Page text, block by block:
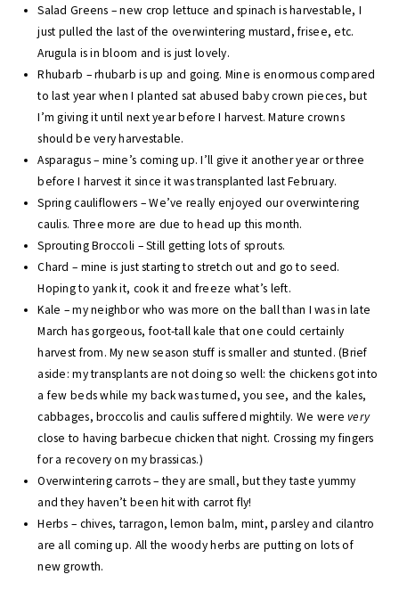
Salad Greens – new crop lettuce and spinach is harvestable, I
just pulled the last of the overwintering mustard, frisee, etc.
Arugula is in bloom and is just lovely.
Rhubarb – rhubarb is up and going. Mine is enormous compared
to last year when I planted sat abused baby crown pieces, but
I’m giving it until next year before I harvest. Mature crowns
should be very harvestable.
Asparagus – mine’s coming up. I’ll give it another year or three
before I harvest it since it was transplanted last February.
Spring cauliflowers – We’ve really enjoyed our overwintering
caulis. Three more are due to head up this month.
Sprouting Broccoli – Still getting lots of sprouts.
Chard – mine is just starting to stretch out and go to seed.
Hoping to yank it, cook it and freeze what’s left.
Kale – my neighbor who was more on the ball than I was in late
March has gorgeous, foot-tall kale that one could certainly
harvest from. My new season stuff is smaller and stunted. (Brief
aside: my transplants are not doing so well: the chickens got into
a few beds while my back was turned, you see, and the kales,
cabbages, broccolis and caulis suffered mightily. We werevery
close to having barbecue chicken that night. Crossing my fingers
for a recovery on my brassicas.)
Overwintering carrots – they are small, but they taste yummy
and they haven’t been hit with carrot fly!
Herbs – chives, tarragon, lemon balm, mint, parsley and cilantro
are all coming up. All the woody herbs are putting on lots of
new growth.